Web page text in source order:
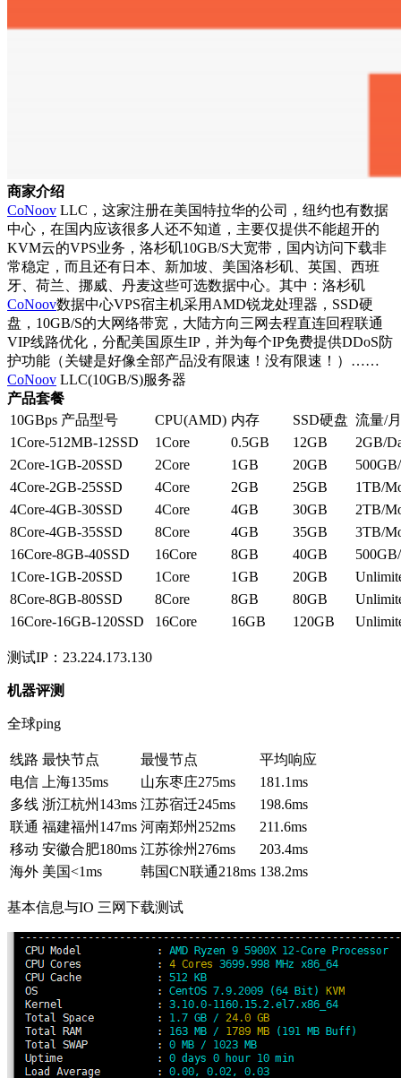
商家介绍
CoNoov LLC，这家注册在美国特拉华的公司，纽约也有数据
中心，在国内应该很多人还不知道，主要仅提供不能超开的
KVM云的VPS业务，洛杉矶10GB/S大宽带，国内访问下载非
常稳定，而且还有日本、新加坡、美国洛杉矶、英国、西班
牙、荷兰、挪威、丹麦这些可选数据中心。其中：洛杉矶
CoNoov数据中心VPS宿主机采用AMD锐龙处理器，SSD硬
盘，10GB/S的大网络带宽，大陆方向三网去程直连回程联通
VIP线路优化，分配美国原生IP，并为每个IP免费提供DDoS防
护功能（关键是好像全部产品没有限速！没有限速！）……
CoNoov LLC(10GB/S)服务器
产品套餐
10GBps 产品型号
CPU(AMD) 内存 SSD硬盘 流量/月
1Core-512MB-12SSD
1Core 0.5GB 12GB
2GB/
2Core-1GB-20SSD
2Core 1GB 20GB
4Core-2GB-25SSD
4Core 2GB 25GB
1TB/
4Core-4GB-30SSD
4Core 4GB 30GB
2TB/
8Core-4GB-35SSD
8Core 4GB 35GB
3TB/
16Core-8GB-40SSD
16Core 8GB 40GB
1Core-1GB-20SSD
1Core 1GB 20GB
8Core-8GB-80SSD
8Core 8GB 80GB
16Core-16GB-120SSD
16Core 16GB 120GB
测试IP：23.224.173.130
机器评测
全球ping
线路 最快节点 最慢节点
平均响应
电信
上海135ms 山东枣庄275ms
181.1ms
多线 浙江杭州 143ms 江苏宿迁245ms
198.6ms
联通 福建福州 147ms 河南郑州 252ms
211.6ms
移动 安徽合肥180ms 江苏徐州 276ms
203.4ms
海外 美国<1ms 韩国CN联通218ms 138.2ms
基本信息与IO 三网下载测试